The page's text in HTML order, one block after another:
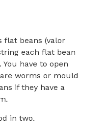
flat beans (valor
each flat bean
have to open
worms or mould
if they have a
in two.